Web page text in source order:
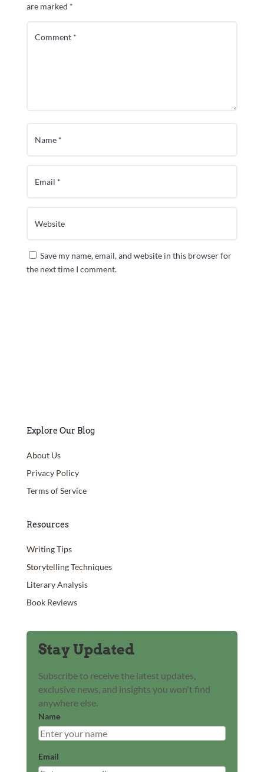
are marked *
Save my name, email, and website in this browser for
the next time I comment.
Explore Our Blog
About Us
Privacy Policy
Terms of Service
Resources
Writing Tips
Storytelling Techniques
Literary Analysis
Book Reviews
Stay Updated
Subscribe to receive the latest updates,
exclusive news, and insights you won't find
anywhere else.
Name
Email